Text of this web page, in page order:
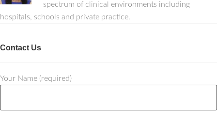
spectrum of clinical environments including
hospitals, schools and private practice.
Contact Us
Your Name (required)